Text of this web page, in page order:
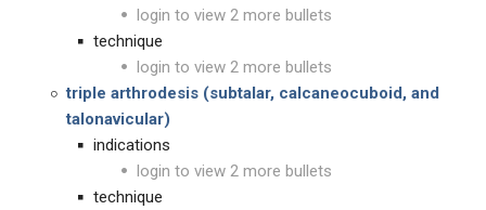
login to view 2 more bullets
technique
login to view 2 more bullets
triple arthrodesis (subtalar, calcaneocuboid, and
talonavicular)
indications
login to view 2 more bullets
technique